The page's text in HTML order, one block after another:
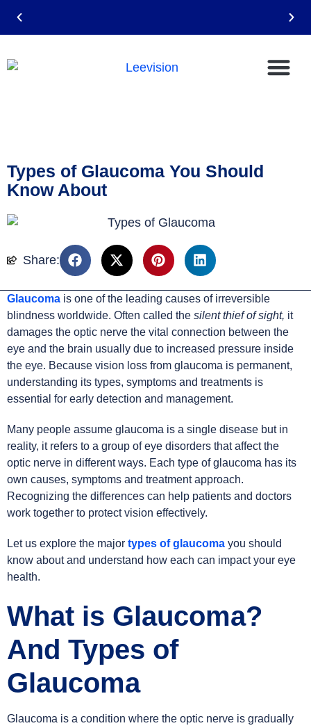
Types of Glaucoma You Should
Know About
Share:
Glaucoma is one of the leading causes of irreversible
blindness worldwide. Often called the silent thief of sight, it
damages the optic nerve the vital connection between the
eye and the brain usually due to increased pressure inside
the eye. Because vision loss from glaucoma is permanent,
understanding its types, symptoms and treatments is
essential for early detection and management.
Many people assume glaucoma is a single disease but in
reality, it refers to a group of eye disorders that affect the
optic nerve in different ways. Each type of glaucoma has its
own causes, symptoms and treatment approach.
Recognizing the differences can help patients and doctors
work together to protect vision effectively.
Let us explore the major types of glaucoma you should
know about and understand how each can impact your eye
health.
What is Glaucoma?
And Types of
Glaucoma
Glaucoma is a condition where the optic nerve is gradually